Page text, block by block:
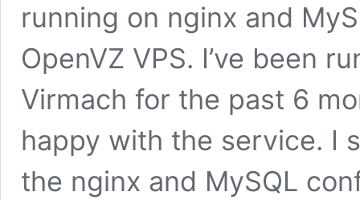
running on nginx and
OpenVZ VPS. I’ve been
Virmach for the past 6
happy with the service. I
the nginx and MySQL